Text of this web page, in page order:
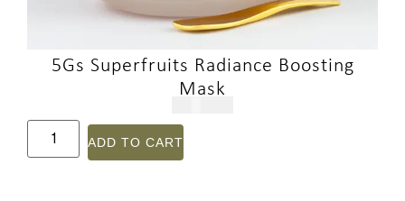
5Gs Superfruits Radiance Boosting
Mask
ADD TO CART